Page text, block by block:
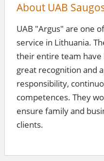
About UAB
UAB "Argus" are one
service in Lithuania.
their entire team
great recognition and
responsibility,
competences. They
ensure family and
clients.